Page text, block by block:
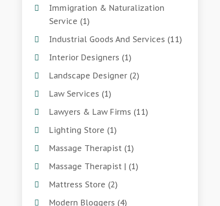
Immigration & Naturalization
Service (1)
Industrial Goods And Services (11)
Interior Designers (1)
Landscape Designer(2)
Law Services (1)
Lawyers & Law Firms (11)
Lighting Store (1)
Massage Therapist(1)
Massage Therapist | (1)
Mattress Store (2)
Modern Bloggers (4)